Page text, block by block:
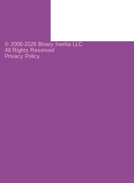
© 2006-2026 Binary Inertia LLC
All Rights Reserved
Privacy Policy